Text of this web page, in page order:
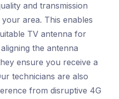
and transmission
area. This enables
TV antenna for
the antenna
ensure you receive a
technicians are also
from disruptive 4G